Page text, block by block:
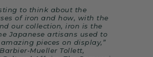
to think about the
of iron and how, with the
our collection, iron is the
Japanese artisans used to
pieces on display,”
Mueller Tollett,